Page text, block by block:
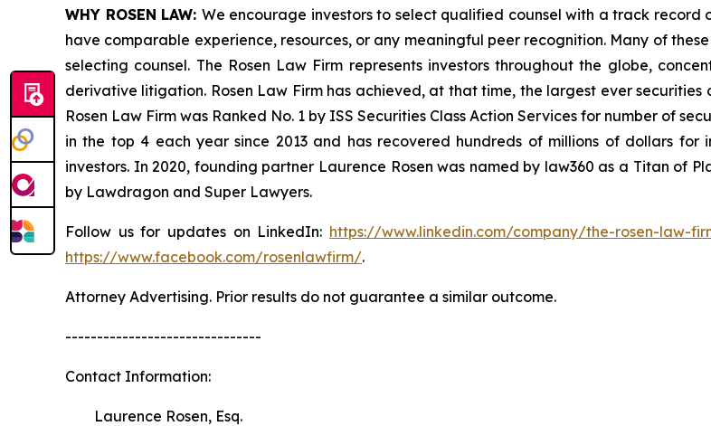
WHY ROSEN LAW: We encourage investors to select qualified counsel with a track record
have comparable experience, resources, or any meaningful peer recognition. Many of
selecting counsel. The Rosen Law Firm represents investors throughout the globe,
derivative litigation. Rosen Law Firm has achieved, at that time, the largest ever securities
Rosen Law Firm was Ranked No. 1 by ISS Securities Class Action Services for number of
in the top 4 each year since 2013 and has recovered hundreds of millions of dollars for
investors. In 2020, founding partner Laurence Rosen was named by law360 as a Titan of
by Lawdragon and Super Lawyers.
Follow us for updates on LinkedIn: https://www.linkedin.com/company/the-rosen-law-
https://www.facebook.com/rosenlawfirm/.
Attorney Advertising. Prior results do not guarantee a similar outcome.
-------------------------------
Contact Information:
Laurence Rosen, Esq.